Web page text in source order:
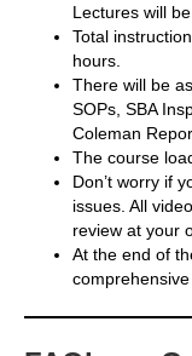
Lectures will
Total
hours.
There will be
SOPs, SBA
Coleman
The course
Don’t worry if
issues. All
review at your
At the end of
comprehensive